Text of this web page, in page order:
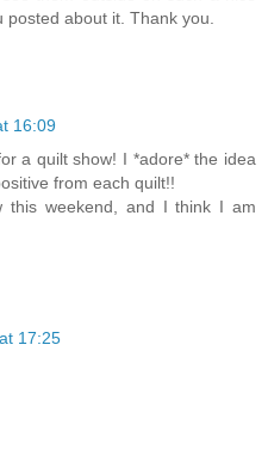
about it. Thank you.
16:09
a quilt show! I *adore* the idea
from each quilt!!
this weekend, and I think I am
17:25